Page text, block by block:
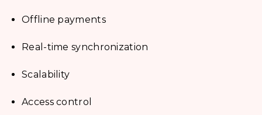
Offline payments
Real-time synchronization
Scalability
Access control